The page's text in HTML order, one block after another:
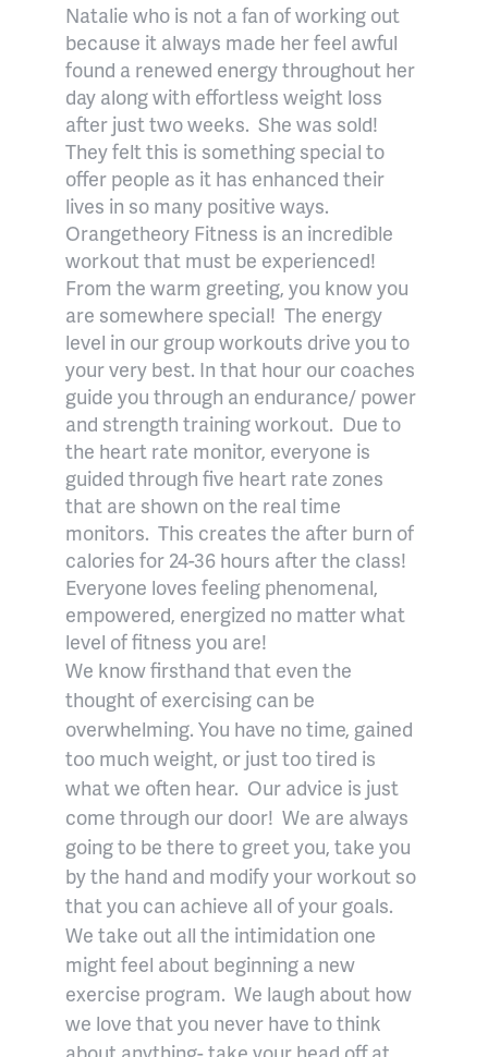
Natalie who is not a fan of working out
because it always made her feel awful
found a renewed energy throughout her
day along with effortless weight loss
after just two weeks. She was sold!
They felt this is something special to
offer people as it has enhanced their
lives in so many positive ways.
Orangetheory Fitness is an incredible
workout that must be experienced!
From the warm greeting, you know you
are somewhere special! The energy
level in our group workouts drive you to
your very best. In that hour our coaches
guide you through an endurance/ power
and strength training workout. Due to
the heart rate monitor, everyone is
guided through five heart rate zones
that are shown on the real time
monitors. This creates the after burn of
calories for 24-36 hours after the class!
Everyone loves feeling phenomenal,
empowered, energized no matter what
level of fitness you are!
We know firsthand that even the
thought of exercising can be
overwhelming. You have no time, gained
too much weight, or just too tired is
what we often hear. Our advice is just
come through our door! We are always
going to be there to greet you, take you
by the hand and modify your workout so
that you can achieve all of your goals.
We take out all the intimidation one
might feel about beginning a new
exercise program. We laugh about how
we love that you never have to think